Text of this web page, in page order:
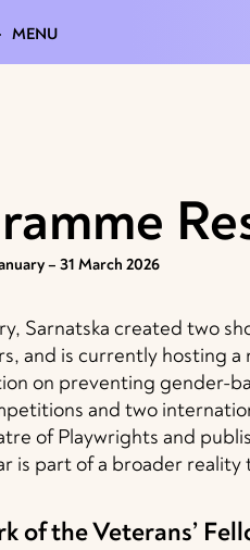
MENU
– 31 March 2026
Sarnatska created two
and is currently hosting a
on preventing gender-
and two
of Playwrights and
is part of a broader
of the Veterans’